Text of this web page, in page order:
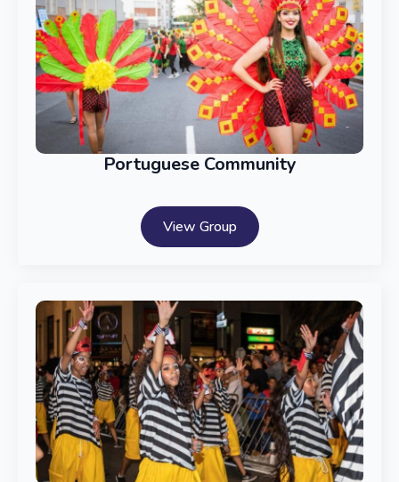
Portuguese Community
View Group